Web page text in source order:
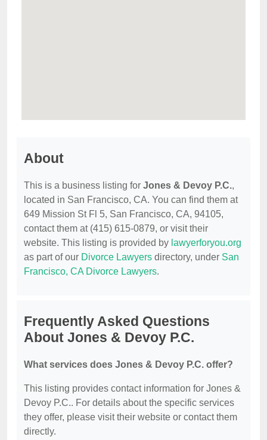
About
This is a business listing for Jones & Devoy P.C.,
located in San Francisco, CA. You can find them at
649 Mission St Fl 5, San Francisco, CA, 94105,
contact them at (415) 615-0879, or visit their
website. This listing is provided by lawyerforyou.org
as part of our Divorce Lawyers directory, under San
Francisco, CA Divorce Lawyers.
Frequently Asked Questions
About Jones & Devoy P.C.
What services does Jones & Devoy P.C. offer?
This listing provides contact information for Jones &
Devoy P.C.. For details about the specific services
they offer, please visit their website or contact them
directly.